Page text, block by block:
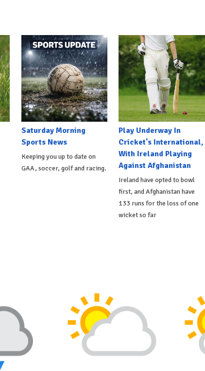
Saturday Morning
Sports News
Keeping you up to date on
GAA, soccer, golf and racing.
Play Underway In
Cricket's International,
With Ireland Playing
Against Afghanistan
Ireland have opted to bowl
first, and Afghanistan have
133 runs for the loss of one
wicket so far